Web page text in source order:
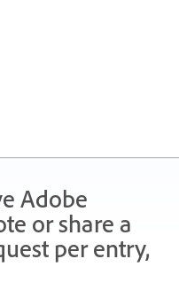
Adobe
or share a
per entry,